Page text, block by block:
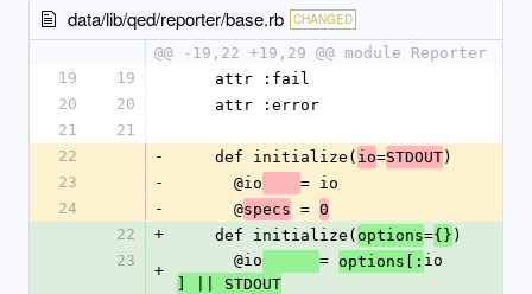
data/lib/qed/reporter/base.rb CHANGED
@@ -19,22 +19,29 @@ module Reporter
19
19
    attr :fail
20
20
    attr :error
21
21
22
-
    def initialize(
io=STDOUT)
23
-
      @io
= io
24
-
      @
specs = 0
22
+
    def initialize(
options={} )
23
+
      @io
= options[: io
] || STDOUT